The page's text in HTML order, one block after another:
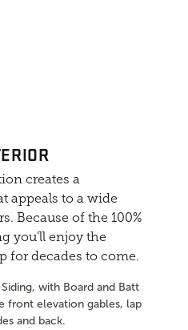
creates a
appeals to a wide
Because of the 100%
you'll enjoy the
for decades to come.
with Board and Batt
front elevation gables, lap
and back.